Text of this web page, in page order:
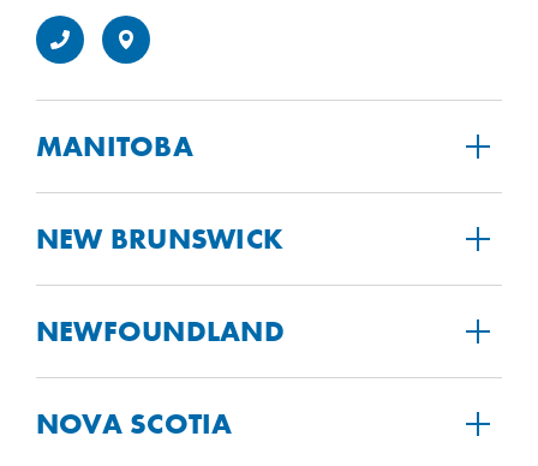
MANITOBA
NEW BRUNSWICK
NEWFOUNDLAND
NOVA SCOTIA